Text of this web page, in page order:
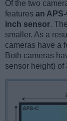
Of the two
features an
inch sensor.
smaller. As a
cameras have a
Both cameras
sensor height) of